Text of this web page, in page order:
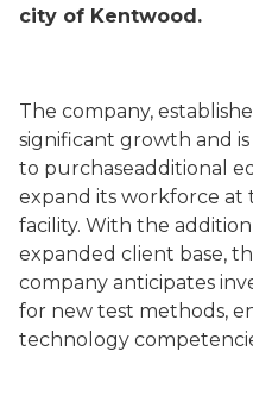
city of Kentwood.
The company,
significant growth and
to purchaseadditional
expand its workforce at
facility. With the
expanded client base,
company anticipates
for new test methods,
technology